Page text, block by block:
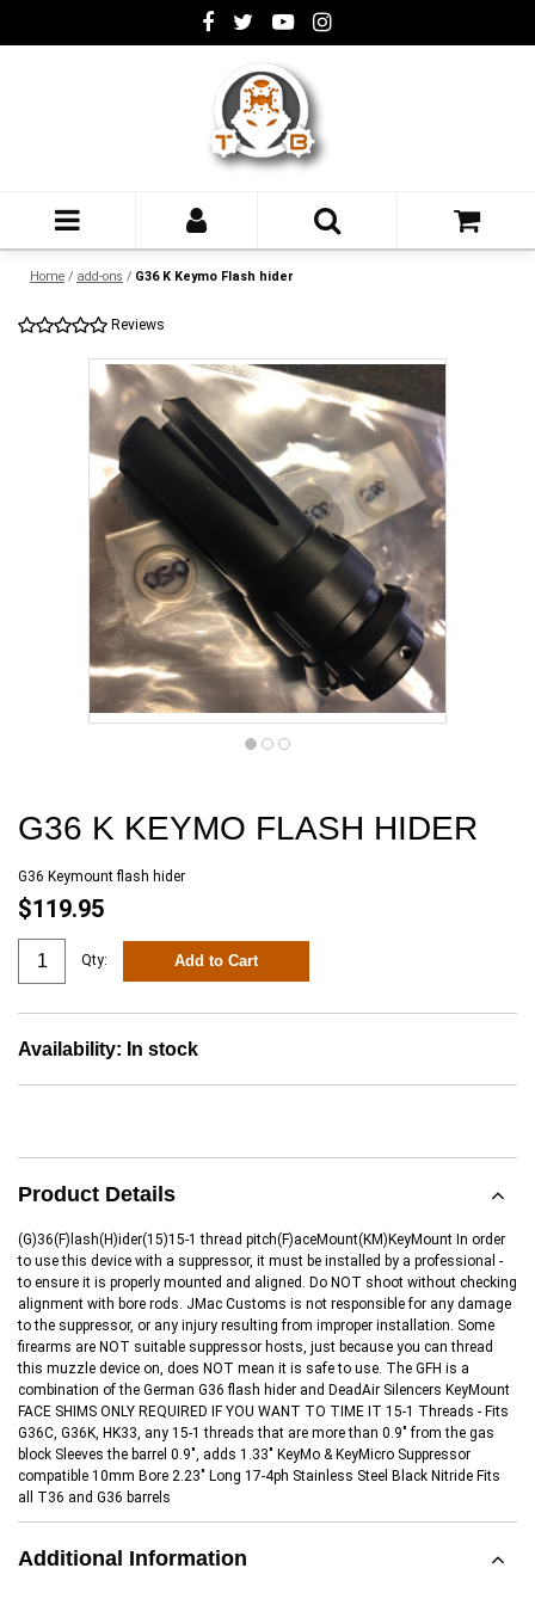
Home / add-ons / G36 K Keymo Flash hider
Reviews
G36 K KEYMO FLASH HIDER
G36 Keymount flash hider
$119.95
Qty: Add to Cart
Availability: In stock
Product Details
(G)36(F)lash(H)ider(15)15-1 thread pitch(F)aceMount(KM)KeyMount In order
to use this device with a suppressor, it must be installed by a professional -
to ensure it is properly mounted and aligned. Do NOT shoot without checking
alignment with bore rods. JMac Customs is not responsible for any damage
to the suppressor, or any injury resulting from improper installation. Some
firearms are NOT suitable suppressor hosts, just because you can thread
this muzzle device on, does NOT mean it is safe to use. The GFH is a
combination of the German G36 flash hider and DeadAir Silencers KeyMount
FACE SHIMS ONLY REQUIRED IF YOU WANT TO TIME IT 15-1 Threads - Fits
G36C, G36K, HK33, any 15-1 threads that are more than 0.9" from the gas
block Sleeves the barrel 0.9", adds 1.33" KeyMo & KeyMicro Suppressor
compatible 10mm Bore 2.23" Long 17-4ph Stainless Steel Black Nitride Fits
all T36 and G36 barrels
Additional Information